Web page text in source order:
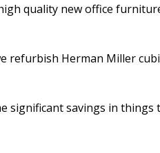
quality new office
Herman Miller
significant savings in